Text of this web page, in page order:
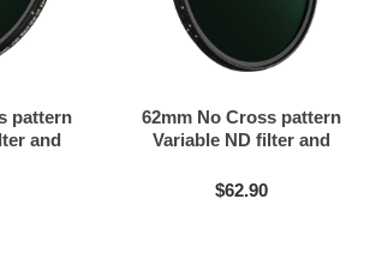
pattern
and
62mm No Cross pattern
Variable ND filter and
$62.90